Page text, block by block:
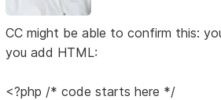
CC might be able to confirm this:
you add HTML:
<?php /* code starts here */